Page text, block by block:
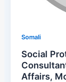
Somali
Social
Affairs,